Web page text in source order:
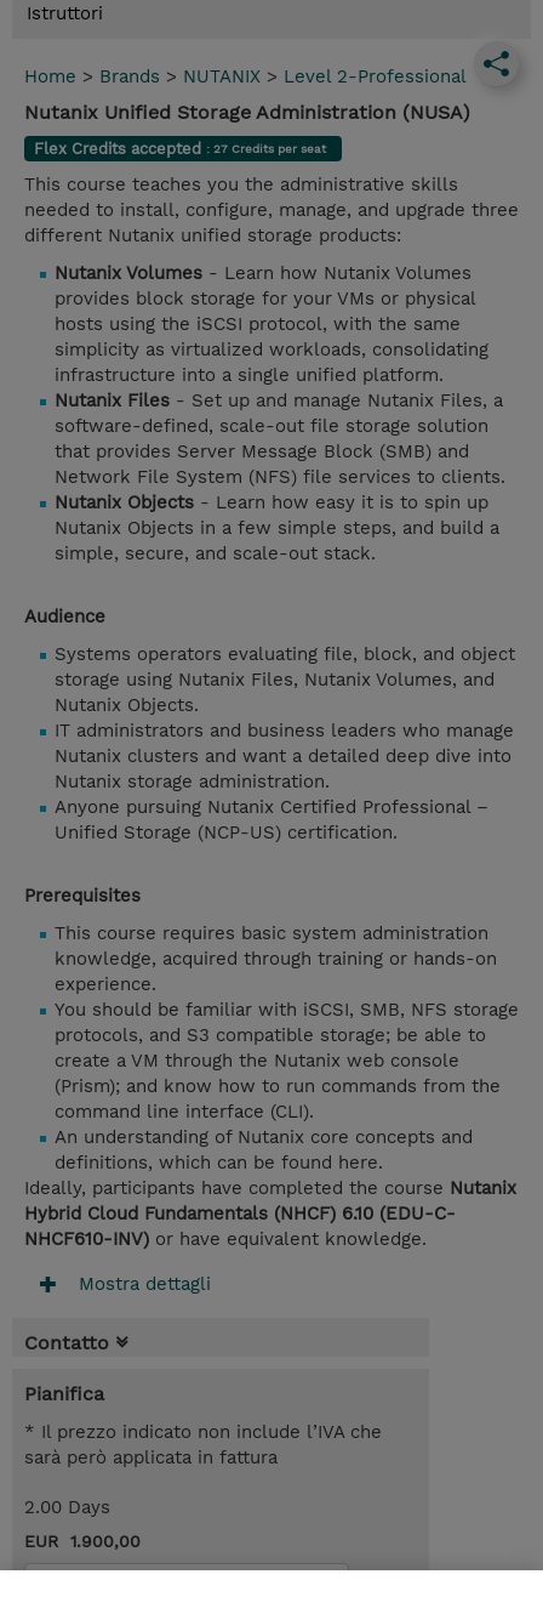
Istruttori
Home > Brands > NUTANIX > Level 2-Professional
Nutanix Unified Storage Administration (NUSA)
Flex Credits accepted : 27 Credits per seat
This course teaches you the administrative skills
needed to install, configure, manage, and upgrade three
different Nutanix unified storage products:
Nutanix Volumes - Learn how Nutanix Volumes
provides block storage for your VMs or physical
hosts using the iSCSI protocol, with the same
simplicity as virtualized workloads, consolidating
infrastructure into a single unified platform.
Nutanix Files - Set up and manage Nutanix Files, a
software-defined, scale-out file storage solution
that provides Server Message Block (SMB) and
Network File System (NFS) file services to clients.
Nutanix Objects - Learn how easy it is to spin up
Nutanix Objects in a few simple steps, and build a
simple, secure, and scale-out stack.
Audience
Systems operators evaluating file, block, and object
storage using Nutanix Files, Nutanix Volumes, and
Nutanix Objects.
IT administrators and business leaders who manage
Nutanix clusters and want a detailed deep dive into
Nutanix storage administration.
Anyone pursuing Nutanix Certified Professional –
Unified Storage (NCP-US) certification.
Prerequisites
This course requires basic system administration
knowledge, acquired through training or hands-on
experience.
You should be familiar with iSCSI, SMB, NFS storage
protocols, and S3 compatible storage; be able to
create a VM through the Nutanix web console
(Prism); and know how to run commands from the
command line interface (CLI).
An understanding of Nutanix core concepts and
definitions, which can be found here.
Ideally, participants have completed the course Nutanix
Hybrid Cloud Fundamentals (NHCF) 6.10 (EDU-C-
NHCF610-INV) or have equivalent knowledge.
Mostra dettagli
Contatto
Pianifica
* Il prezzo indicato non include l’IVA che
sarà però applicata in fattura
2.00 Days
EUR 1.900,00